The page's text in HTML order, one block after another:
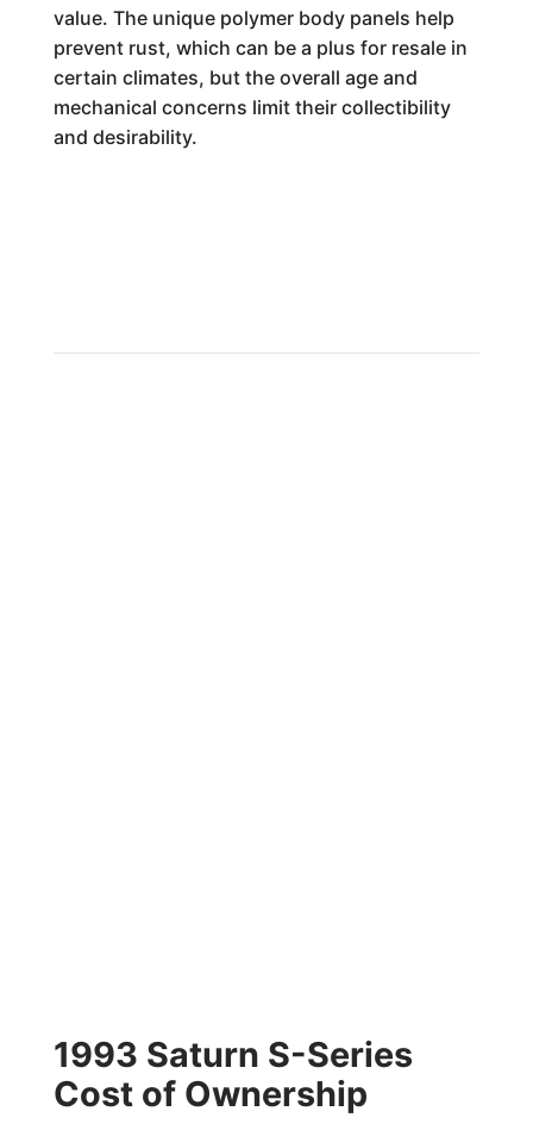
value. The unique polymer body panels help
prevent rust, which can be a plus for resale in
certain climates, but the overall age and
mechanical concerns limit their collectibility
and desirability.
1993 Saturn S-Series
Cost of Ownership